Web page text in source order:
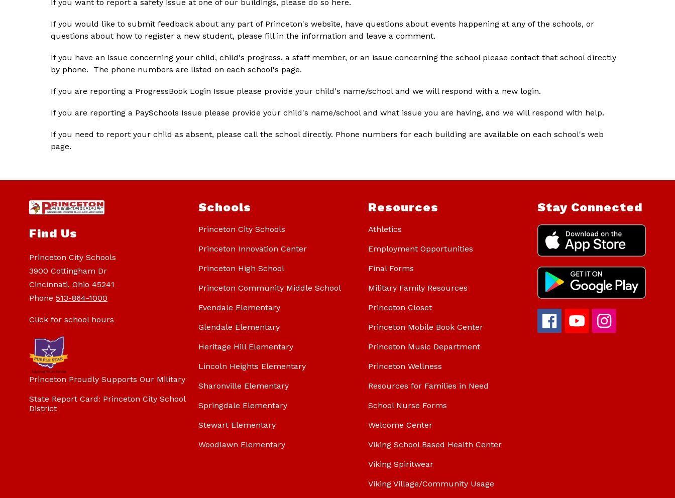
If you want to report a safety issue at one of our buildings, please do so here.
If you would like to submit feedback about any part of Princeton's website, have questions about events happening at any of the schools, or
questions about how to register a new student, please fill in the information and leave a comment.
If you have an issue concerning your child, child's progress, a staff member, or an issue concerning the school please contact that school directly
by phone.  The phone numbers are listed on each school's page.
If you are reporting a ProgressBook Login Issue please provide your child's name/school and we will respond with a new login.
If you are reporting a PaySchools Issue please provide your child's name/school and what issue you are having, and we will respond with help.
If you need to report your child as absent, please call the school directly. Phone numbers for each building are available on each school's web
page.
Find Us
Princeton City Schools
3900 Cottingham Dr
Cincinnati, Ohio 45241
Phone 513-864-1000
Click for school hours
Princeton Proudly Supports Our Military
State Report Card: Princeton City School
District
Schools
Princeton City Schools
Princeton Innovation Center
Princeton High School
Princeton Community Middle School
Evendale Elementary
Glendale Elementary
Heritage Hill Elementary
Lincoln Heights Elementary
Sharonville Elementary
Springdale Elementary
Stewart Elementary
Woodlawn Elementary
Resources
Athletics
Employment Opportunities
Final Forms
Military Family Resources
Princeton Closet
Princeton Mobile Book Center
Princeton Music Department
Princeton Wellness
Resources for Families in Need
School Nurse Forms
Welcome Center
Viking School Based Health Center
Viking Spiritwear
Viking Village/Community Usage
Stay Connected